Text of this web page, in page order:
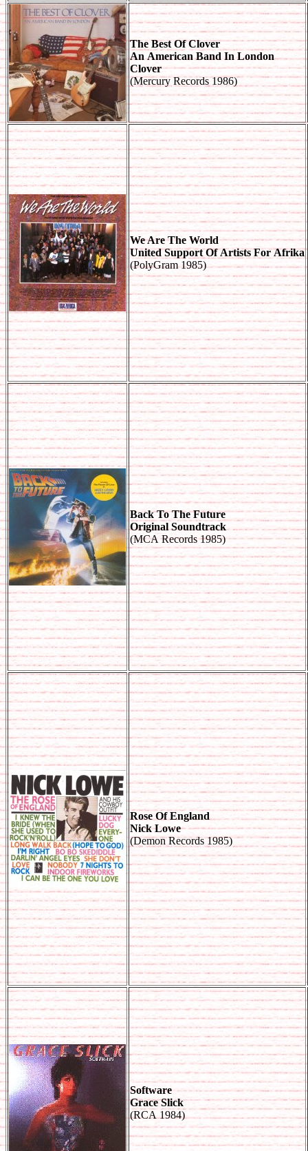
The Best Of Clover
An American Band In London
Clover
(Mercury Records 1986)
We Are The World
United Support Of Artists For Afrika
(PolyGram 1985)
Back To The Future
Original Soundtrack
(MCA Records 1985)
Rose Of England
Nick Lowe
(Demon Records 1985)
Software
Grace Slick
(RCA 1984)